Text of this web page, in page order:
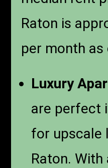
Raton is
per month
Luxury
are perfect
for upscale
Raton.